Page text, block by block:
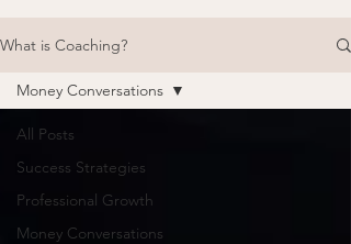
What is Coaching?
All Posts
Success Strategies
Professional Growth
Money Conversations
Money Conversations